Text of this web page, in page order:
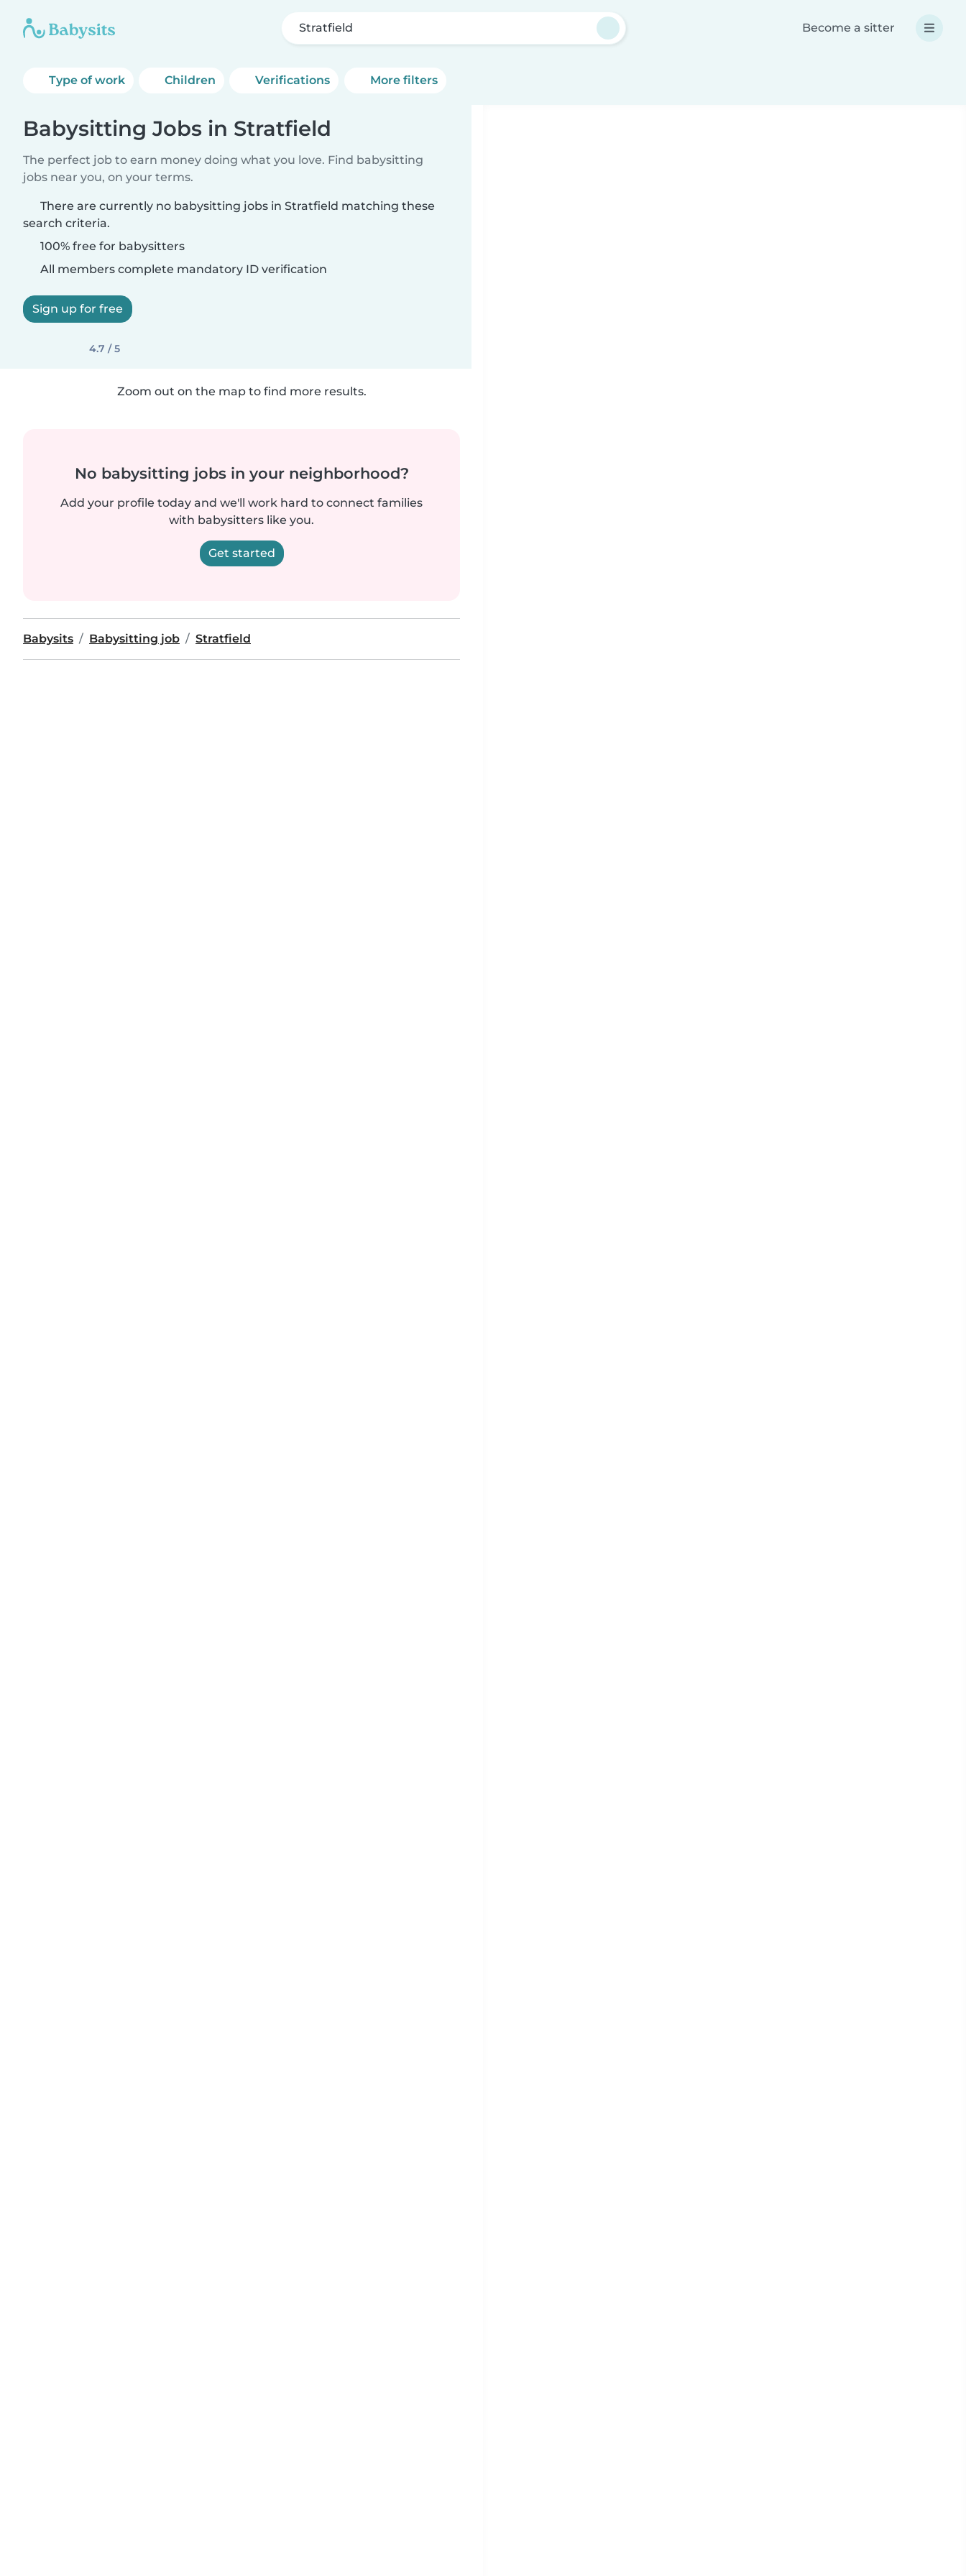
Stratfield Become a sitter
Type of work Children Verifications More filters
Babysitting Jobs in Stratfield
The perfect job to earn money doing what you love. Find babysitting
jobs near you, on your terms.
There are currently no babysitting jobs in Stratfield matching these
search criteria.
100% free for babysitters
All members complete mandatory ID verification
Sign up for free
4.7 / 5
Zoom out on the map to find more results.
No babysitting jobs in your neighborhood?
Add your profile today and we'll work hard to connect families
with babysitters like you.
Get started
Babysits Babysitting job Stratfield